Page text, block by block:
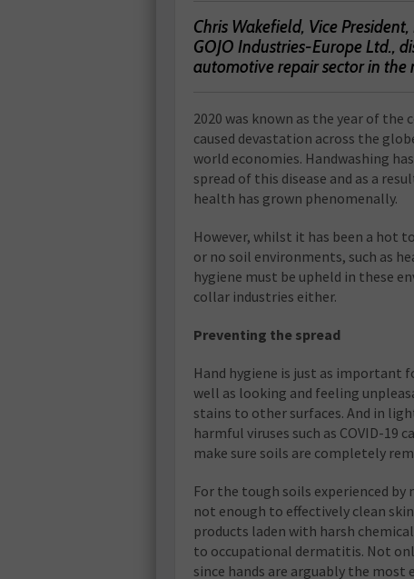
Chris Wakefield, Vice
GOJO Industries-Europe Ltd.,
automotive repair sector in the
2020 was known as the year of the
caused devastation across the
world economies. Handwashing
spread of this disease and as a
health has grown phenomenally.
However, whilst it has been a hot
or no soil environments, such as
hygiene must be upheld in these
collar industries either.
Preventing the spread
Hand hygiene is just as important
well as looking and feeling
stains to other surfaces. And in
harmful viruses such as COVID-19
make sure soils are completely
For the tough soils experienced
not enough to effectively clean
products laden with harsh
to occupational dermatitis. Not
since hands are arguably the